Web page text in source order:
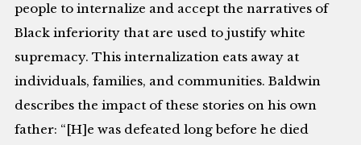
people to internalize and accept the narratives of
Black inferiority that are used to justify white
supremacy. This internalization eats away at
individuals, families, and communities. Baldwin
describes the impact of these stories on his own
father: “[H]e was defeated long before he died